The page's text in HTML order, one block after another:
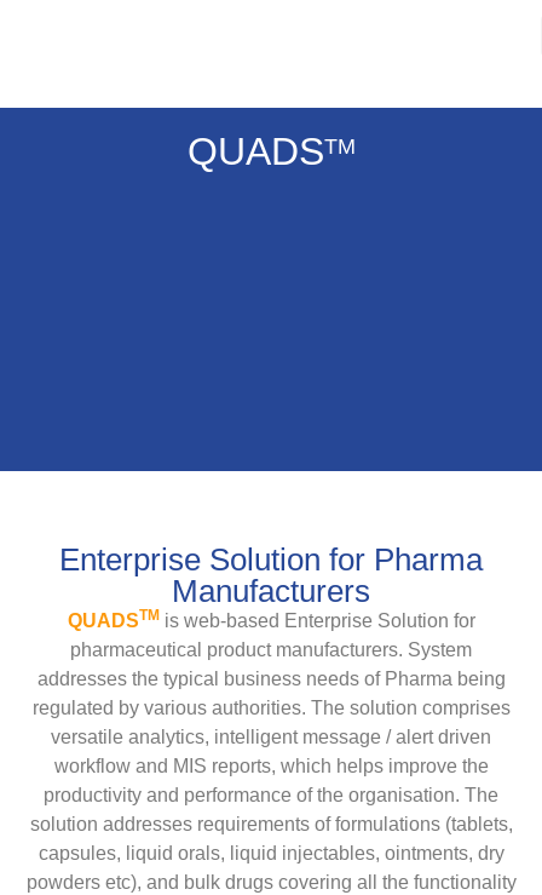
QUADSTM
Enterprise Solution for Pharma
Manufacturers
QUADSTMis web-based Enterprise Solution for
pharmaceutical product manufacturers. System
addresses the typical business needs of Pharma being
regulated by various authorities. The solution comprises
versatile analytics, intelligent message / alert driven
workflow and MIS reports, which helps improve the
productivity and performance of the organisation. The
solution addresses requirements of formulations (tablets,
capsules, liquid orals, liquid injectables, ointments, dry
powders etc), and bulk drugs covering all the functionality